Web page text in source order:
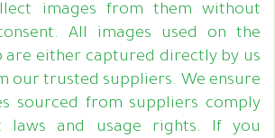
images from them without
All images used on the
are either captured directly by us
our trusted suppliers. We ensure
sourced from suppliers comply
laws and usage rights. If you